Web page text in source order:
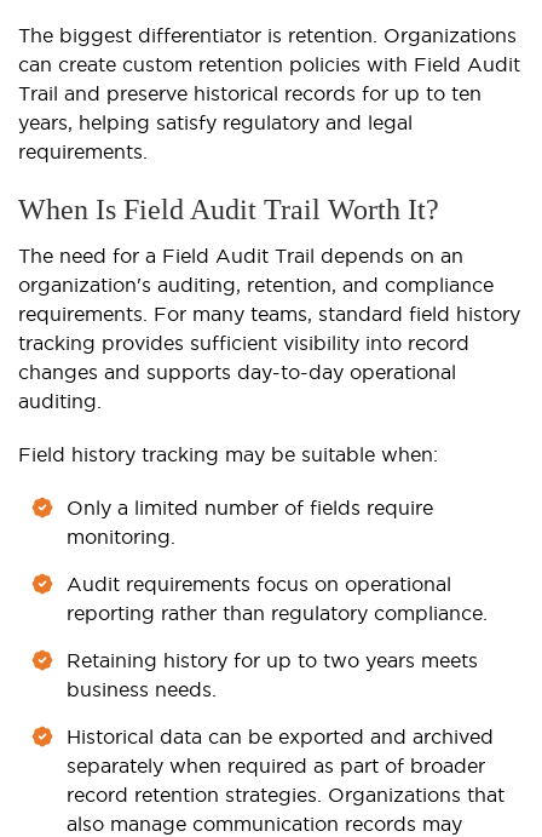
The biggest differentiator is retention. Organizations
can create custom retention policies with Field Audit
Trail and preserve historical records for up to ten
years, helping satisfy regulatory and legal
requirements.
When Is Field Audit Trail Worth It?
The need for a Field Audit Trail depends on an
organization's auditing, retention, and compliance
requirements. For many teams, standard field history
tracking provides sufficient visibility into record
changes and supports day-to-day operational
auditing.
Field history tracking may be suitable when:
Only a limited number of fields require
monitoring.
Audit requirements focus on operational
reporting rather than regulatory compliance.
Retaining history for up to two years meets
business needs.
Historical data can be exported and archived
separately when required as part of broader
record retention strategies. Organizations that
also manage communication records may